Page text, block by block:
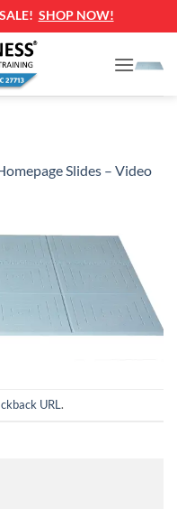
SHOP NOW!
Slides – Video
URL.